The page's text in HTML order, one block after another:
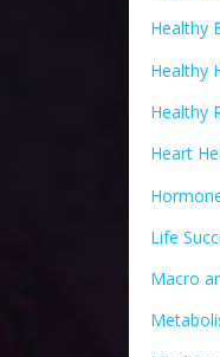
Healthy
Healthy
Healthy
Heart
Life
Macro